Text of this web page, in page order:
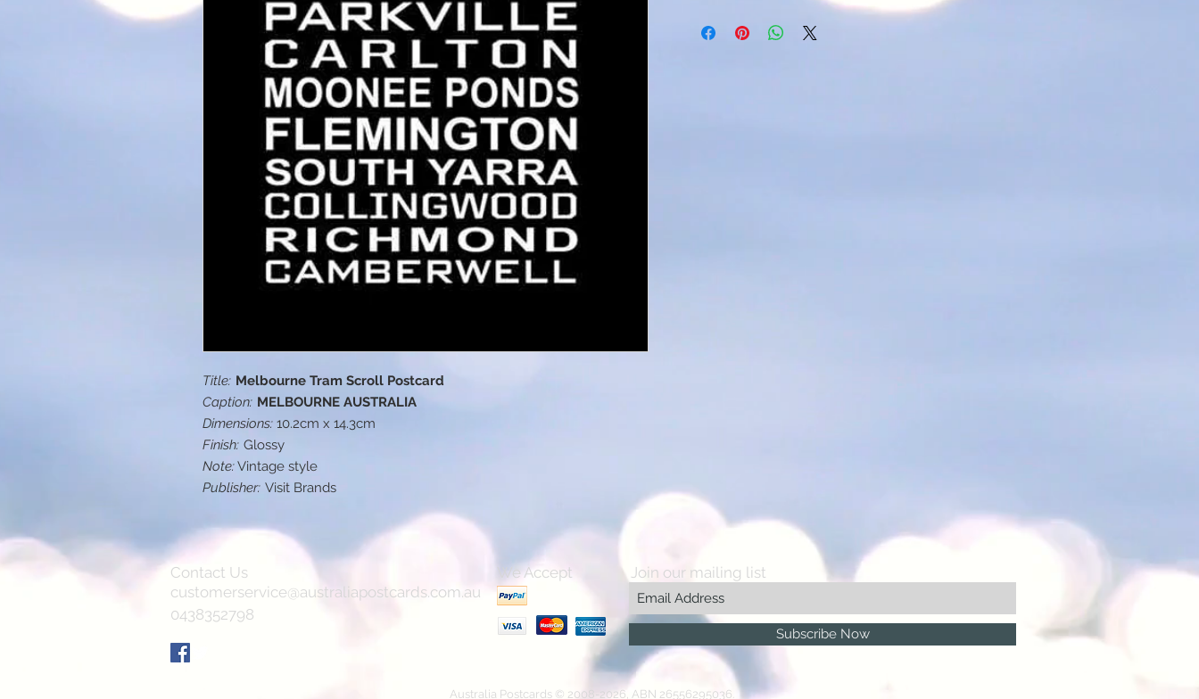
Title: Melbourne Tram Scroll Postcard
Caption: MELBOURNE AUSTRALIA
Dimensions: 10.2cm x 14.3cm
Finish: Glossy
Note:Vintage style
Publisher: Visit Brands
Contact Us
customerservice@australiapostcards.com.au
0438352798
We Accept Join our mailing list
Subscribe Now
Australia Postcards © 2008-2026, ABN 26556295036.